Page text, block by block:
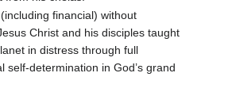
financial) without
Christ and his disciples taught
in distress through full
determination in God’s grand